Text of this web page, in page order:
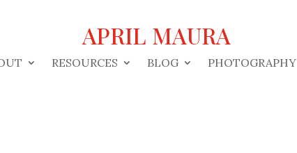
APRIL MAURA
RESOURCES BLOG PHOTOGRAPHY